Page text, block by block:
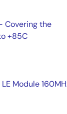
Covering the
+85C
Module